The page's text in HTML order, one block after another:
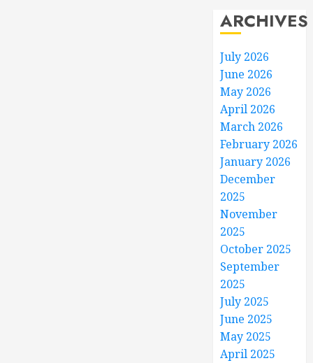
ARCHIVES
July 2026
June 2026
May 2026
April 2026
March 2026
February 2026
January 2026
December
2025
November
2025
October 2025
September
2025
July 2025
June 2025
May 2025
April 2025